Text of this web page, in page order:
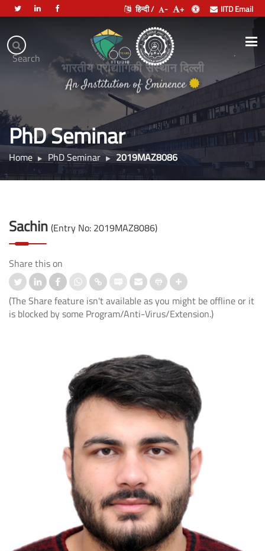
Search
हिन्दी / - + IITD Email
Indian
Institute
of
Technology
Delhi
भारतीय प्रौद्योगिकी संस्थान दिल्ली
.
PhD Seminar
Home PhD Seminar 2019MAZ8086
Sachin (Entry No: 2019MAZ8086)
Share this on
(The Share feature isn't available as you might be offline or it
is blocked by some Program/Anti-Virus/Extension.)